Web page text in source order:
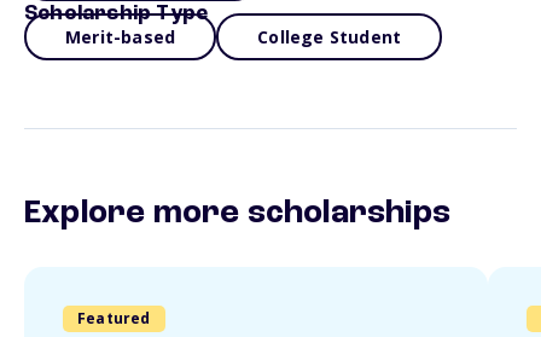
Scholarship Type
Merit-based College Student
Explore more scholarships
Featured